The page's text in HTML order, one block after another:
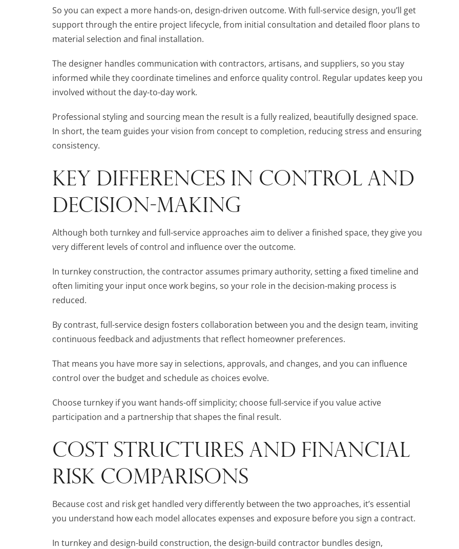
So you can expect a more hands-on, design-driven outcome. With full-service design, you’ll get
support through the entire project lifecycle, from initial consultation and detailed floor plans to
material selection and final installation.
The designer handles communication with contractors, artisans, and suppliers, so you stay
informed while they coordinate timelines and enforce quality control. Regular updates keep you
involved without the day-to-day work.
Professional styling and sourcing mean the result is a fully realized, beautifully designed space.
In short, the team guides your vision from concept to completion, reducing stress and ensuring
consistency.
KEY DIFFERENCES IN CONTROL AND
DECISION-MAKING
Although both turnkey and full-service approaches aim to deliver a finished space, they give you
very different levels of control and influence over the outcome.
In turnkey construction, the contractor assumes primary authority, setting a fixed timeline and
often limiting your input once work begins, so your role in the decision-making process is
reduced.
By contrast, full-service design fosters collaboration between you and the design team, inviting
continuous feedback and adjustments that reflect homeowner preferences.
That means you have more say in selections, approvals, and changes, and you can influence
control over the budget and schedule as choices evolve.
Choose turnkey if you want hands-off simplicity; choose full-service if you value active
participation and a partnership that shapes the final result.
COST STRUCTURES AND FINANCIAL
RISK COMPARISONS
Because cost and risk get handled very differently between the two approaches, it’s essential
you understand how each model allocates expenses and exposure before you sign a contract.
In turnkey and design-build construction, the design-build contractor bundles design,